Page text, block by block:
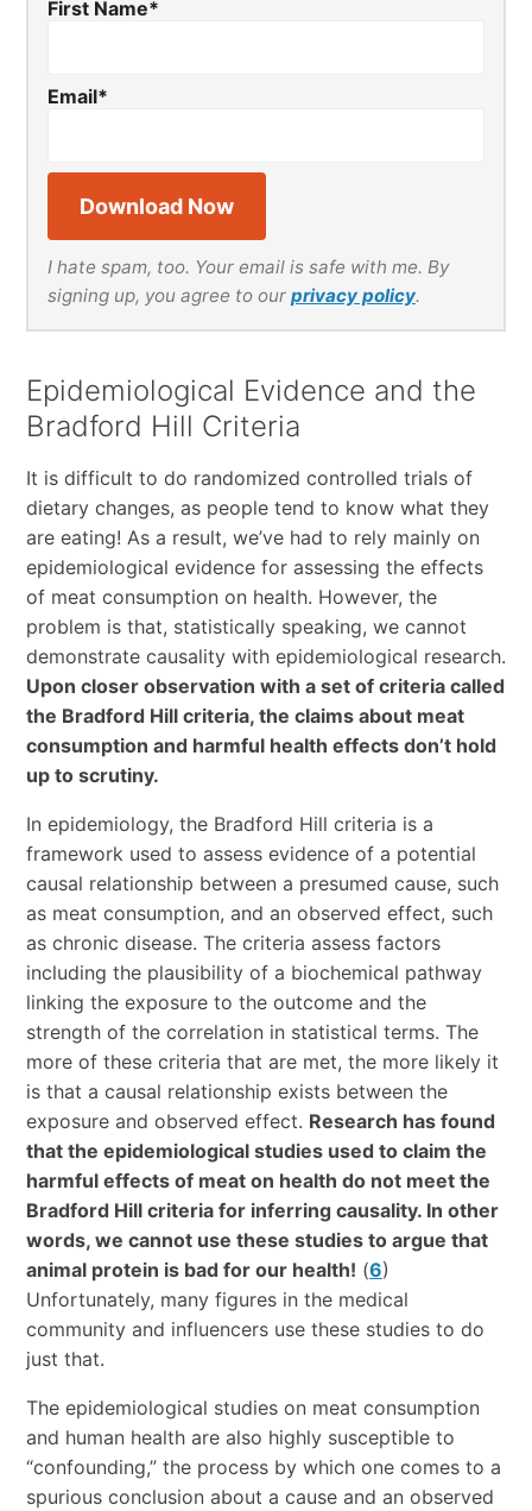
First Name*
Email*
I hate spam, too. Your email is safe with me. By
signing up, you agree to our privacy policy.
Epidemiological Evidence and the
Bradford Hill Criteria
It is difficult to do randomized controlled trials of
dietary changes, as people tend to know what they
are eating! As a result, we’ve had to rely mainly on
epidemiological evidence for assessing the effects
of meat consumption on health. However, the
problem is that, statistically speaking, we cannot
demonstrate causality with epidemiological research.
Upon closer observation with a set of criteria called
the Bradford Hill criteria, the claims about meat
consumption and harmful health effects don’t hold
up to scrutiny.
In epidemiology, the Bradford Hill criteria is a
framework used to assess evidence of a potential
causal relationship between a presumed cause, such
as meat consumption, and an observed effect, such
as chronic disease. The criteria assess factors
including the plausibility of a biochemical pathway
linking the exposure to the outcome and the
strength of the correlation in statistical terms. The
more of these criteria that are met, the more likely it
is that a causal relationship exists between the
exposure and observed effect. Research has found
that the epidemiological studies used to claim the
harmful effects of meat on health do not meet the
Bradford Hill criteria for inferring causality. In other
words, we cannot use these studies to argue that
animal protein is bad for our health! (6)
Unfortunately, many figures in the medical
community and influencers use these studies to do
just that.
The epidemiological studies on meat consumption
and human health are also highly susceptible to
“confounding,” the process by which one comes to a
spurious conclusion about a cause and an observed